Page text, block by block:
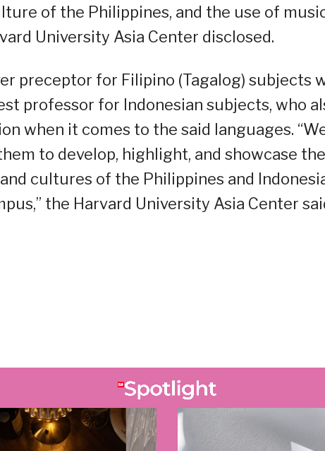
of the Philippines, and the use of
University Asia Center disclosed.
preceptor for Filipino (Tagalog) subjects
professor for Indonesian subjects, who
when it comes to the said languages.
to develop, highlight, and showcase the
cultures of the Philippines and
the Harvard University Asia Center